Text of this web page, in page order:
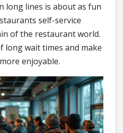
long lines is about as fun
self-service
of the restaurant world.
long wait times and make
enjoyable.